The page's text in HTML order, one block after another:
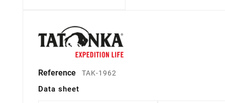
Reference TAK-1962
Data sheet